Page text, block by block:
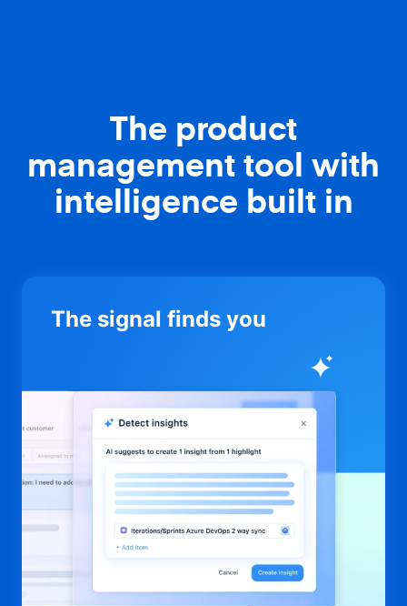
The product
management tool with
intelligence built in
The signal finds you